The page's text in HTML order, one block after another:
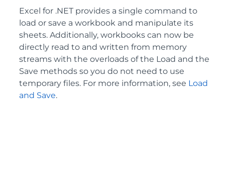
Excel for .NET provides a single command to
load or save a workbook and manipulate its
sheets. Additionally, workbooks can now be
directly read to and written from memory
streams with the overloads of the Load and the
Save methods so you do not need to use
temporary files. For more information, see Load
and Save.